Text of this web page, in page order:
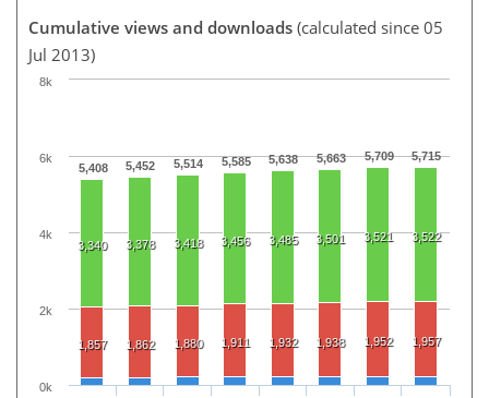
Cumulative views and downloads (calculated since 05
Jul 2013)
5,408 5,452 5,514 5,585 5,638 5,663 5,709 5,715
3,340 3,378 3,418 3,456 3,485 3,501 3,521 3,522
1,857 1,862 1,880 1,911 1,932 1,938 1,952 1,957
0k
2k
4k
6k
8k